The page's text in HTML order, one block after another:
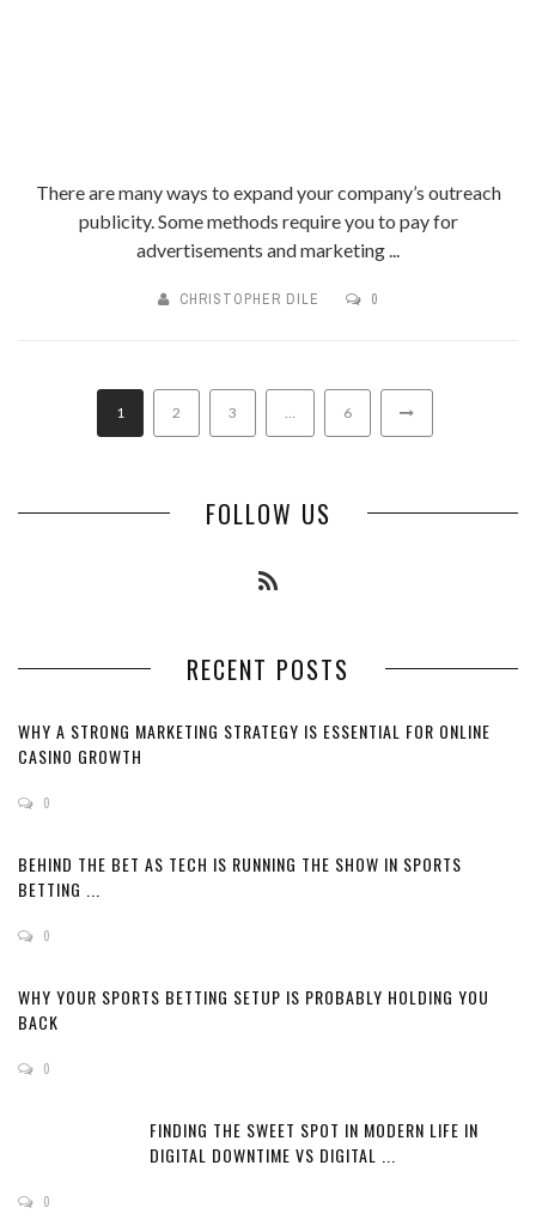
There are many ways to expand your company’s outreach
publicity. Some methods require you to pay for
advertisements and marketing ...
CHRISTOPHER DILE 0
1 2 3 … 6
FOLLOW US
RECENT POSTS
WHY A STRONG MARKETING STRATEGY IS ESSENTIAL FOR ONLINE
CASINO GROWTH
0
BEHIND THE BET AS TECH IS RUNNING THE SHOW IN SPORTS
BETTING ...
0
WHY YOUR SPORTS BETTING SETUP IS PROBABLY HOLDING YOU
BACK
0
FINDING THE SWEET SPOT IN MODERN LIFE IN
DIGITAL DOWNTIME VS DIGITAL ...
0